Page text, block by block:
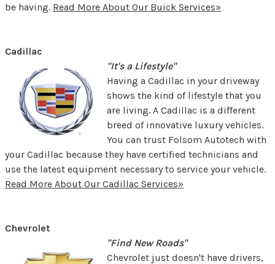
be having. Read More About Our Buick Services»
Cadillac
"It's a Lifestyle"
Having a Cadillac in your driveway
shows the kind of lifestyle that you
are living. A Cadillac is a different
breed of innovative luxury vehicles.
You can trust Folsom Autotech with
your Cadillac because they have certified technicians and
use the latest equipment necessary to service your vehicle.
Read More About Our Cadillac Services»
Chevrolet
"Find New Roads"
Chevrolet just doesn't have drivers,